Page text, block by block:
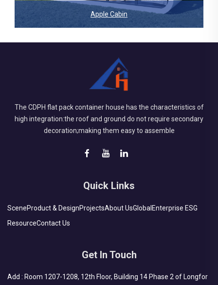
Apple Cabin
The CDPH flat pack container house has the characteristics of
high integration:the roof and ground do not require secondary
decoration;making them easy to assemble
Quick Links
SceneProduct & DesignProjectsAbout UsGlobal Enterprise ESG
ResourceContact Us
Get In Touch
Add : Room 1207-1208, 12th Floor, Building 14 Phase 2 of Longfor